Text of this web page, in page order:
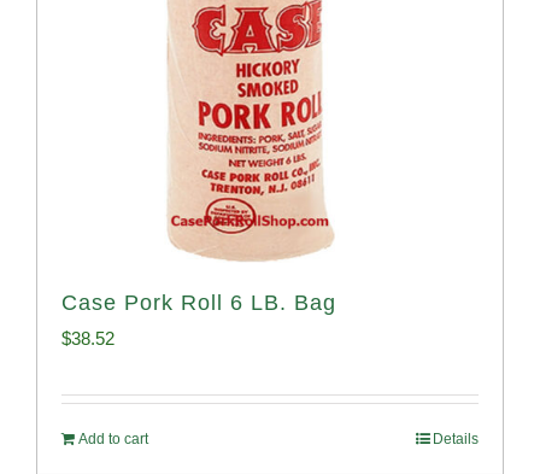
Case Pork Roll 6 LB. Bag
$38.52
Add to cart Details